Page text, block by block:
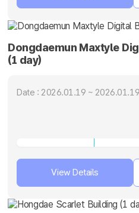
Dongdaemun Maxtyle
(1 day)
Date : 2026.01.19 ~ 2026.01.19
View Details